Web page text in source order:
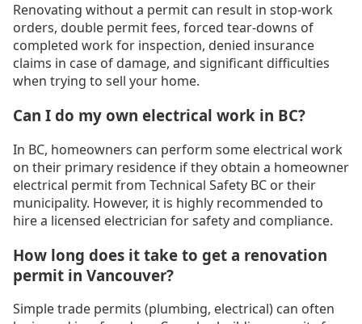
Renovating without a permit can result in stop-work
orders, double permit fees, forced tear-downs of
completed work for inspection, denied insurance
claims in case of damage, and significant difficulties
when trying to sell your home.
Can I do my own electrical work in BC?
In BC, homeowners can perform some electrical work
on their primary residence if they obtain a homeowner
electrical permit from Technical Safety BC or their
municipality. However, it is highly recommended to
hire a licensed electrician for safety and compliance.
How long does it take to get a renovation
permit in Vancouver?
Simple trade permits (plumbing, electrical) can often